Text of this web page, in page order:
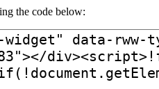
the code below: